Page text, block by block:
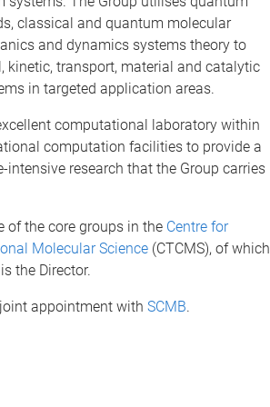
classical and quantum molecular
and dynamics systems theory to
kinetic, transport, material and catalytic
in targeted application areas.
computational laboratory within
computation facilities to provide a
research that the Group carries
of the core groups in the Centre for
Molecular Science (CTCMS), of which
the Director.
appointment with SCMB.